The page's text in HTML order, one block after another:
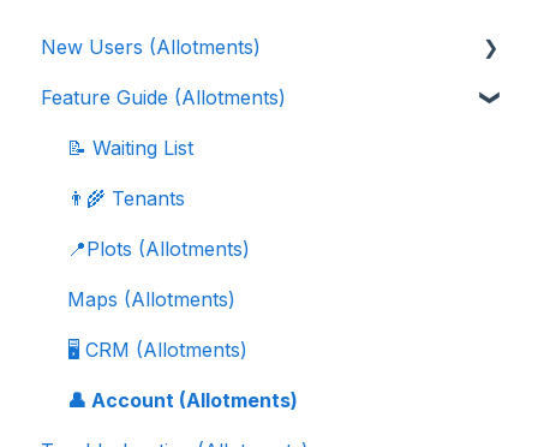
New Users (Allotments)
🎓 Scribe Allotments Overview
⚡️ Quick Setup Guide (Allotments)
Feature Guide (Allotments)
📝 Waiting List
👨‍🌾 Tenants
📍Plots (Allotments)
Maps (Allotments)
🖥️ CRM (Allotments)
👤 Account (Allotments)